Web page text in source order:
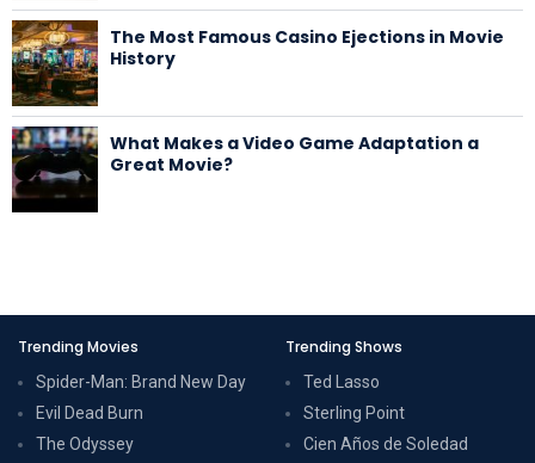
The Most Famous Casino Ejections in Movie
History
What Makes a Video Game Adaptation a
Great Movie?
Trending Movies
Spider-Man: Brand New Day
Evil Dead Burn
The Odyssey
Trending Shows
Ted Lasso
Sterling Point
Cien Años de Soledad